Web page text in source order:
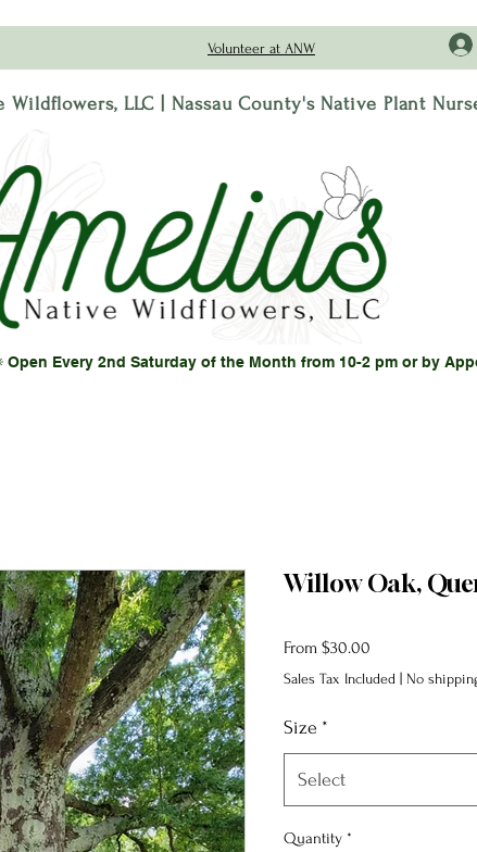
Volunteer at ANW
Wildflowers, LLC | Nassau County's Native Plant
Willow Oak,
From $30.00
Price
Sales Tax Included | No
Size *
Select
Quantity *